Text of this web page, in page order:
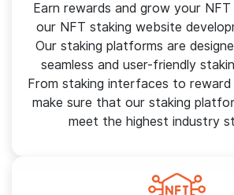
Earn rewards and grow your
our NFT staking website
Our staking platforms are
seamless and user-friendly
From staking interfaces to
make sure that our staking
meet the highest industry